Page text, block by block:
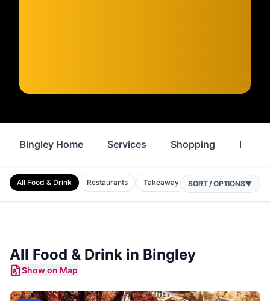
Bingley Home Services Shopping
All Food & Drink Restaurants Takeaways Cafes Bars
SORT / OPTIONS▼
All Food & Drink in Bingley
Show on Map